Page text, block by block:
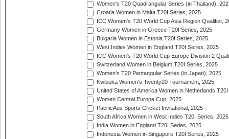
Women's T20 Quadrangular Series (in Thailand),
Croatia Women in Malta T20I Series, 2025
ICC Women's T20 World Cup Asia Region Qualifier,
Germany Women in Greece T20I Series, 2025
Bulgaria Women in Estonia T20I Series, 2025
West Indies Women in England T20I Series, 2025
ICC Women's T20 World Cup Europe Division 2
Switzerland Women in Belgium T20I Series, 2025
Women's T20 Pentangular Series (in Japan), 2025
Kwibuka Women's Twenty20 Tournament, 2025
United States of America Women in Netherlands
Women Central Europe Cup, 2025
PacificAus Sports Cricket Invitational, 2025
South Africa Women in West Indies T20I Series, 2025
India Women in England T20I Series, 2025
Indonesia Women in Singapore T20I Series, 2025